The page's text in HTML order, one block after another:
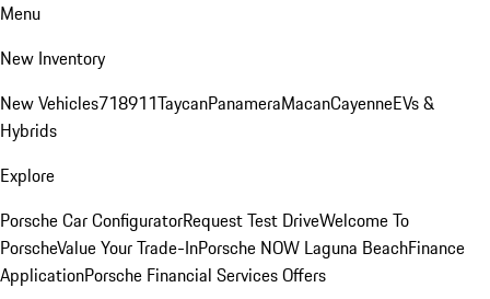
Menu
New Inventory
New Vehicles718911TaycanPanameraMacanCayenneEVs &
Hybrids
Explore
Porsche Car ConfiguratorRequest Test DriveWelcome To
PorscheValue Your Trade-InPorsche NOW Laguna BeachFinance
ApplicationPorsche Financial Services Offers